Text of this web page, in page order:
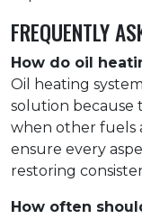
FREQUENTLY
How do oil
Oil heating
solution because
when other fuels
ensure every
restoring
How often